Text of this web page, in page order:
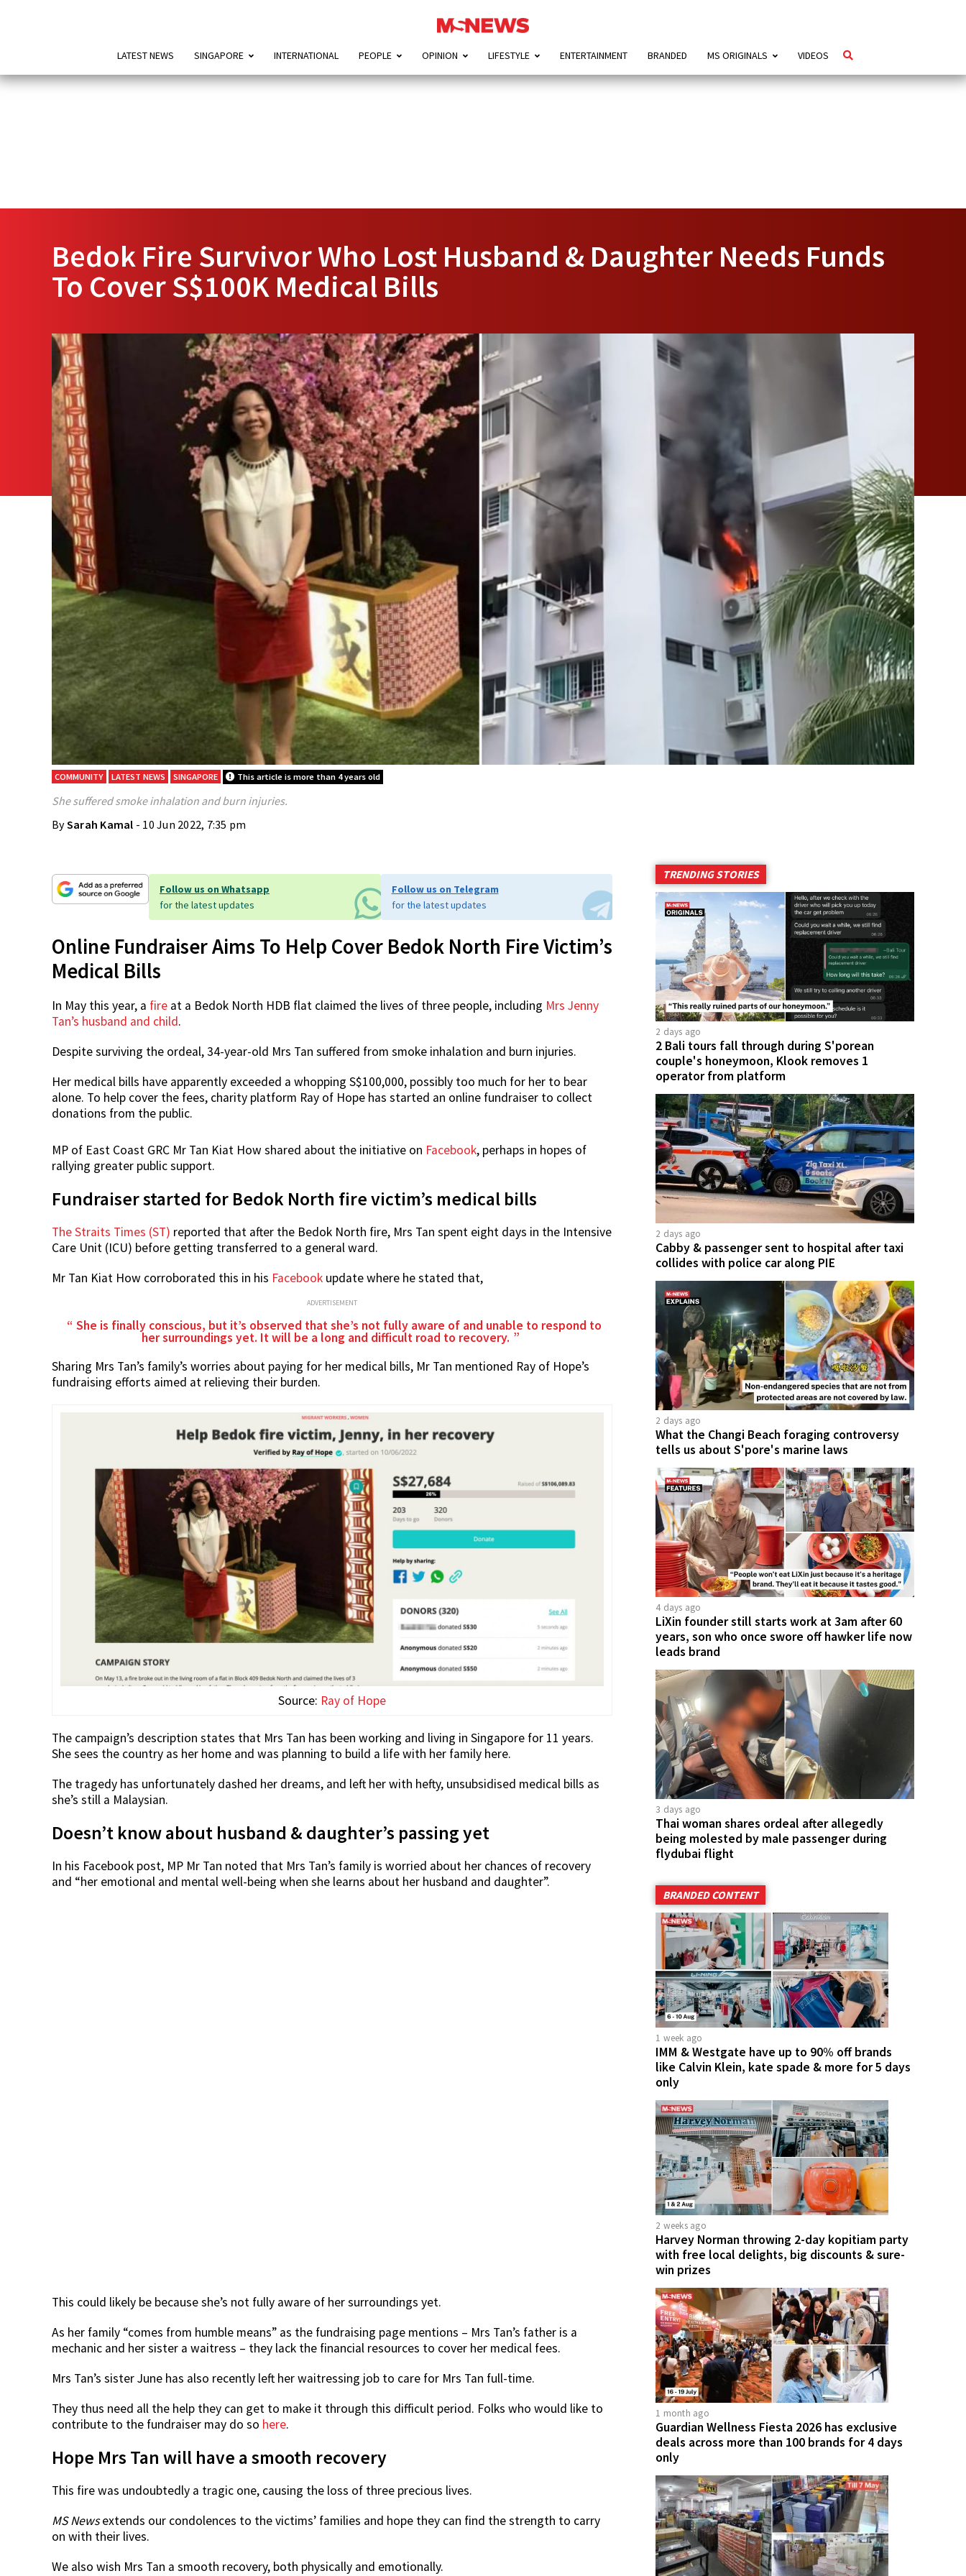
LATEST NEWS SINGAPORE INTERNATIONAL PEOPLE OPINION LIFESTYLE ENTERTAINMENT BRANDED MS ORIGINALS VIDEOS
Bedok Fire Survivor Who Lost Husband & Daughter Needs Funds
To Cover S$100K Medical Bills
COMMUNITY LATEST NEWS SINGAPORE This article is more than 4 years old
She suffered smoke inhalation and burn injuries.
BySarah Kamal - 10 Jun 2022, 7:35 pm
Follow us on Whatsapp
for the latest updates
Follow us on Telegram
for the latest updates
Online Fundraiser Aims To Help Cover Bedok North Fire Victim’s
Medical Bills
In May this year, a fire at a Bedok North HDB flat claimed the lives of three people, including Mrs Jenny
Tan’s husband and child.
Despite surviving the ordeal, 34-year-old Mrs Tan suffered from smoke inhalation and burn injuries.
Her medical bills have apparently exceeded a whopping S$100,000, possibly too much for her to bear
alone. To help cover the fees, charity platform Ray of Hope has started an online fundraiser to collect
donations from the public.
MP of East Coast GRC Mr Tan Kiat How shared about the initiative on Facebook, perhaps in hopes of
rallying greater public support.
Fundraiser started for Bedok North fire victim’s medical bills
The Straits Times (ST) reported that after the Bedok North fire, Mrs Tan spent eight days in the Intensive
Care Unit (ICU) before getting transferred to a general ward.
Mr Tan Kiat How corroborated this in his Facebook update where he stated that,
ADVERTISEMENT
She is finally conscious, but it’s observed that she’s not fully aware of and unable to respond to
her surroundings yet. It will be a long and difficult road to recovery.
Sharing Mrs Tan’s family’s worries about paying for her medical bills, Mr Tan mentioned Ray of Hope’s
fundraising efforts aimed at relieving their burden.
Source: Ray of Hope
The campaign’s description states that Mrs Tan has been working and living in Singapore for 11 years.
She sees the country as her home and was planning to build a life with her family here.
The tragedy has unfortunately dashed her dreams, and left her with hefty, unsubsidised medical bills as
she’s still a Malaysian.
Doesn’t know about husband & daughter’s passing yet
In his Facebook post, MP Mr Tan noted that Mrs Tan’s family is worried about her chances of recovery
and “her emotional and mental well-being when she learns about her husband and daughter”.
This could likely be because she’s not fully aware of her surroundings yet.
As her family “comes from humble means” as the fundraising page mentions – Mrs Tan’s father is a
mechanic and her sister a waitress – they lack the financial resources to cover her medical fees.
Mrs Tan’s sister June has also recently left her waitressing job to care for Mrs Tan full-time.
They thus need all the help they can get to make it through this difficult period. Folks who would like to
contribute to the fundraiser may do so here.
Hope Mrs Tan will have a smooth recovery
This fire was undoubtedly a tragic one, causing the loss of three precious lives.
MS Newsextends our condolences to the victims’ families and hope they can find the strength to carry
on with their lives.
We also wish Mrs Tan a smooth recovery, both physically and emotionally.
TRENDING STORIES
2 days ago
2 Bali tours fall through during S'porean
couple's honeymoon, Klook removes 1
operator from platform
2 days ago
Cabby & passenger sent to hospital after taxi
collides with police car along PIE
2 days ago
What the Changi Beach foraging controversy
tells us about S'pore's marine laws
4 days ago
LiXin founder still starts work at 3am after 60
years, son who once swore off hawker life now
leads brand
3 days ago
Thai woman shares ordeal after allegedly
being molested by male passenger during
flydubai flight
BRANDED CONTENT
1 week ago
IMM & Westgate have up to 90% off brands
like Calvin Klein, kate spade & more for 5 days
only
2 weeks ago
Harvey Norman throwing 2-day kopitiam party
with free local delights, big discounts & sure-
win prizes
1 month ago
Guardian Wellness Fiesta 2026 has exclusive
deals across more than 100 brands for 4 days
only